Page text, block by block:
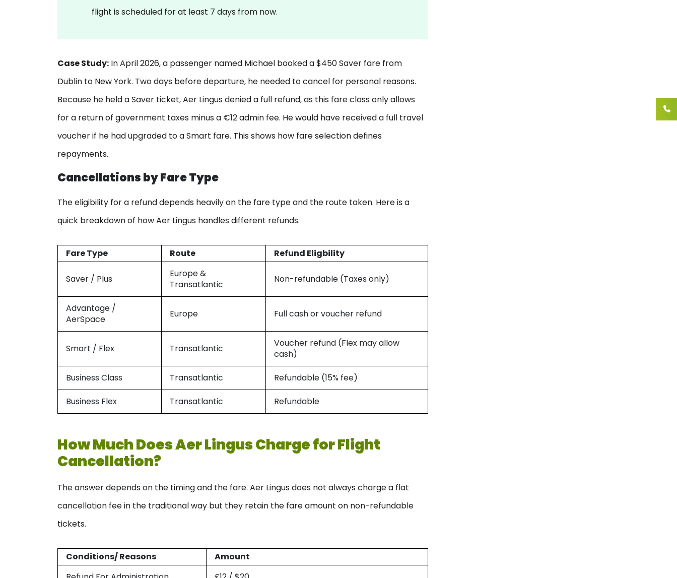
flight is scheduled for at least 7 days from now.
Case Study: In April 2026, a passenger named Michael booked a $450 Saver fare from
Dublin to New York. Two days before departure, he needed to cancel for personal reasons.
Because he held a Saver ticket, Aer Lingus denied a full refund, as this fare class only allows
for a return of government taxes minus a €12 admin fee. He would have received a full travel
voucher if he had upgraded to a Smart fare. This shows how fare selection defines
repayments.
Cancellations by Fare Type
The eligibility for a refund depends heavily on the fare type and the route taken. Here is a
quick breakdown of how Aer Lingus handles different refunds.
Fare Type Route Refund Eligbility
Saver / Plus
Europe &
Transatlantic
Non-refundable (Taxes only)
Advantage /
AerSpace
Europe Full cash or voucher refund
Smart / Flex Transatlantic
Voucher refund (Flex may allow
cash)
Business Class Transatlantic Refundable (15% fee)
Business Flex Transatlantic Refundable
How Much Does Aer Lingus Charge for Flight
Cancellation?
The answer depends on the timing and the fare. Aer Lingus does not always charge a flat
cancellation fee in the traditional way but they retain the fare amount on non-refundable
tickets.
Conditions/ Reasons
Amount